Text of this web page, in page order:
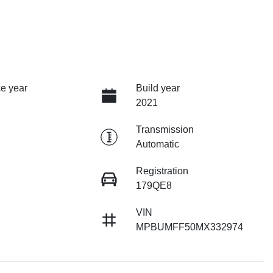
year
Build year
2021
Transmission
Automatic
Registration
179QE8
VIN
MPBUMFF50MX332974